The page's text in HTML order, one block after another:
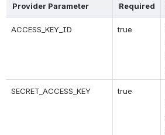
Provider Parameter Required
ACCESS_KEY_ID true
SECRET_ACCESS_KEY true